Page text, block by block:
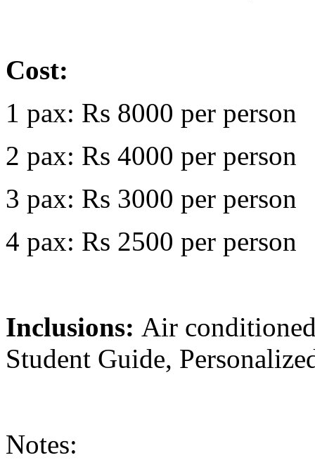
Cost:
1 pax: Rs 8000 per person
2 pax: Rs 4000 per person
3 pax: Rs 3000 per person
4 pax: Rs 2500 per person
Inclusions: Air
Student Guide,
Notes: